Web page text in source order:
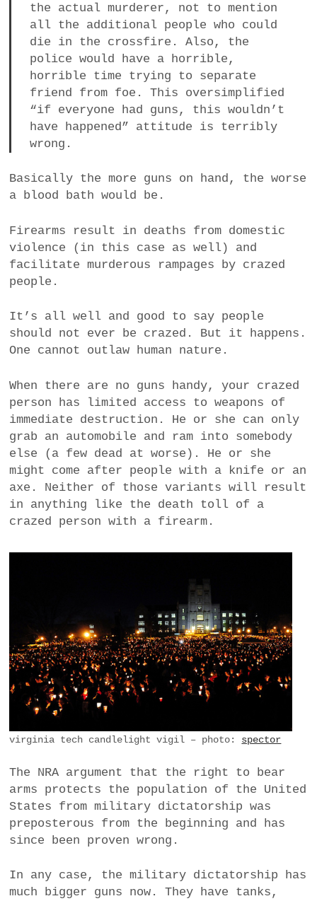
the actual murderer, not to mention
all the additional people who could
die in the crossfire. Also, the
police would have a horrible,
horrible time trying to separate
friend from foe. This oversimplified
“if everyone had guns, this wouldn’t
have happened” attitude is terribly
wrong.
Basically the more guns on hand, the worse
a blood bath would be.
Firearms result in deaths from domestic
violence (in this case as well) and
facilitate murderous rampages by crazed
people.
It’s all well and good to say people
should not ever be crazed. But it happens.
One cannot outlaw human nature.
When there are no guns handy, your crazed
person has limited access to weapons of
immediate destruction. He or she can only
grab an automobile and ram into somebody
else (a few dead at worse). He or she
might come after people with a knife or an
axe. Neither of those variants will result
in anything like the death toll of a
crazed person with a firearm.
virginia tech candlelight vigil – photo: spector
The NRA argument that the right to bear
arms protects the population of the United
States from military dictatorship was
preposterous from the beginning and has
since been proven wrong.
In any case, the military dictatorship has
much bigger guns now. They have tanks,